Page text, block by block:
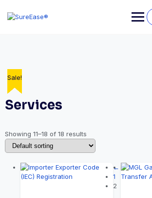
Services
Showing 11–18 of 18 results
Sale!
Sale!
Sale!
Sale!
Sale!
Sale!
Sale!
Sale!
←
1
2